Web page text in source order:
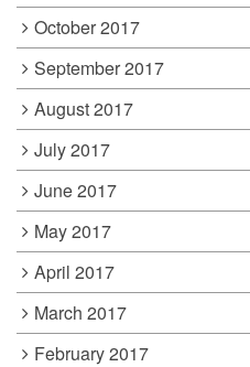
October 2017
September 2017
August 2017
July 2017
June 2017
May 2017
April 2017
March 2017
February 2017